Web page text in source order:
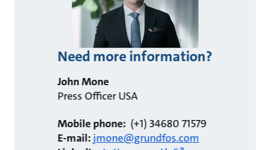
Need more information?
John Mone
Press Officer USA
Mobile phone: (+1) 34680 71579
E-mail:jmone@grundfos.com